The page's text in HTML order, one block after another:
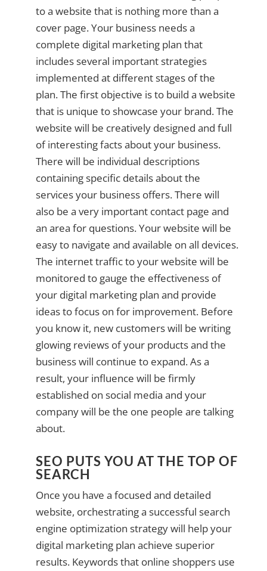
to a website that is nothing more than a
cover page. Your business needs a
complete digital marketing plan that
includes several important strategies
implemented at different stages of the
plan. The first objective is to build a website
that is unique to showcase your brand. The
website will be creatively designed and full
of interesting facts about your business.
There will be individual descriptions
containing specific details about the
services your business offers. There will
also be a very important contact page and
an area for questions. Your website will be
easy to navigate and available on all devices.
The internet traffic to your website will be
monitored to gauge the effectiveness of
your digital marketing plan and provide
ideas to focus on for improvement. Before
you know it, new customers will be writing
glowing reviews of your products and the
business will continue to expand. As a
result, your influence will be firmly
established on social media and your
company will be the one people are talking
about.
SEO PUTS YOU AT THE TOP OF
SEARCH
Once you have a focused and detailed
website, orchestrating a successful search
engine optimization strategy will help your
digital marketing plan achieve superior
results. Keywords that online shoppers use